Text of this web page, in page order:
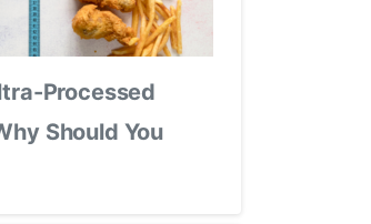
Processed
Should You